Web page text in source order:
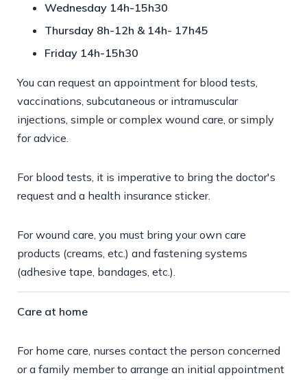
Wednesday 14h-15h30
Thursday 8h-12h & 14h- 17h45
Friday 14h-15h30
You can request an appointment for blood tests,
vaccinations, subcutaneous or intramuscular
injections, simple or complex wound care, or simply
for advice.
For blood tests, it is imperative to bring the doctor's
request and a health insurance sticker.
For wound care, you must bring your own care
products (creams, etc.) and fastening systems
(adhesive tape, bandages, etc.).
Care at home
For home care, nurses contact the person concerned
or a family member to arrange an initial appointment